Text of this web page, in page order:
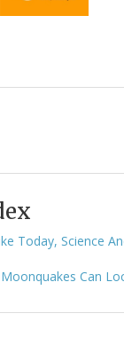
Today, Science
Can